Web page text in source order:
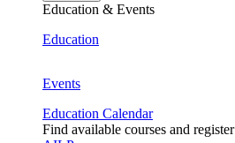
Education & Events
Education
Events
Education Calendar
Find available courses and register